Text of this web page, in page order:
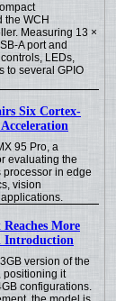
the WCH
Measuring 13 ×
A port and
LEDs,
to several GPIO
Six Cortex-
95 Pro, a
evaluating the
processor in edge
vision
More
Introduction
version of the
positioning it
configurations.